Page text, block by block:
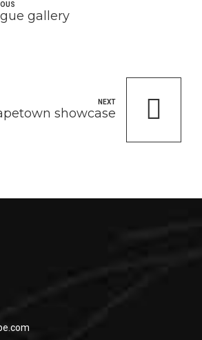
gallery
NEXT
showcase